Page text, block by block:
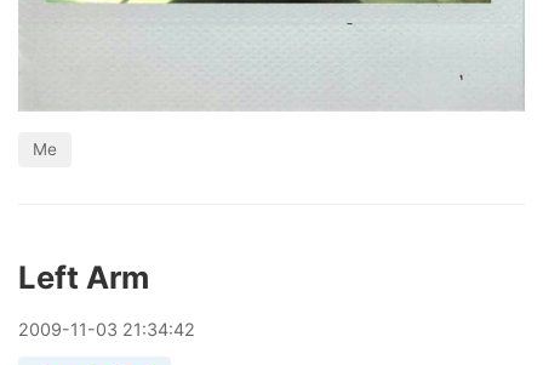
Me
Left Arm
2009-11-03 21:34:42